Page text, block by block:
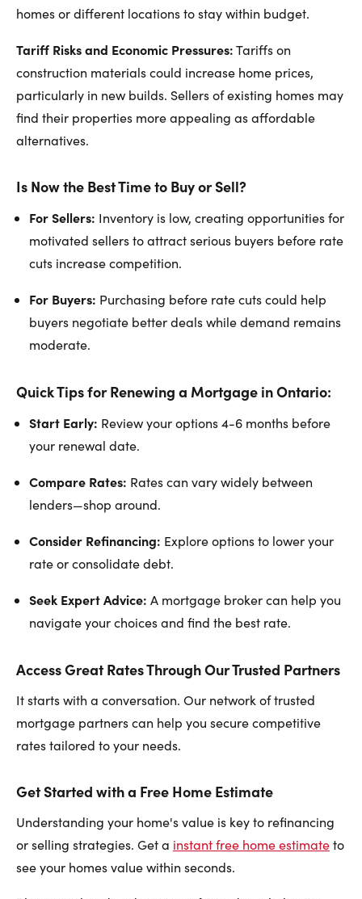
homes or different locations to stay within budget.
Tariff Risks and Economic Pressures:Tariffs on
construction materials could increase home prices,
particularly in new builds. Sellers of existing homes may
find their properties more appealing as affordable
alternatives.
Is Now the Best Time to Buy or Sell?
For Sellers: Inventory is low, creating opportunities for
motivated sellers to attract serious buyers before rate
cuts increase competition.
For Buyers: Purchasing before rate cuts could help
buyers negotiate better deals while demand remains
moderate.
Quick Tips for Renewing a Mortgage in Ontario:
Start Early: Review your options 4-6 months before
your renewal date.
Compare Rates: Rates can vary widely between
lenders—shop around.
Consider Refinancing: Explore options to lower your
rate or consolidate debt.
Seek Expert Advice: A mortgage broker can help you
navigate your choices and find the best rate.
Access Great Rates Through Our Trusted Partners
It starts with a conversation. Our network of trusted
mortgage partners can help you secure competitive
rates tailored to your needs.
Get Started with a Free Home Estimate
Understanding your home's value is key to refinancing
or selling strategies. Get a instant free home estimateto
see your homes value within seconds.